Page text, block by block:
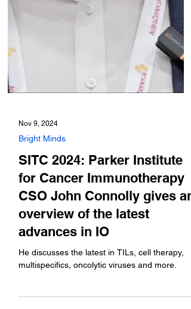
Nov 9, 2024
Bright Minds
SITC 2024: Parker Institute
for Cancer Immunotherapy
CSO John Connolly gives an
overview of the latest